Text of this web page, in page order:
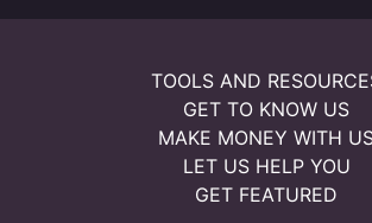
TOOLS AND
GET TO KNOW US
MAKE MONEY WITH
LET US HELP YOU
GET FEATURED